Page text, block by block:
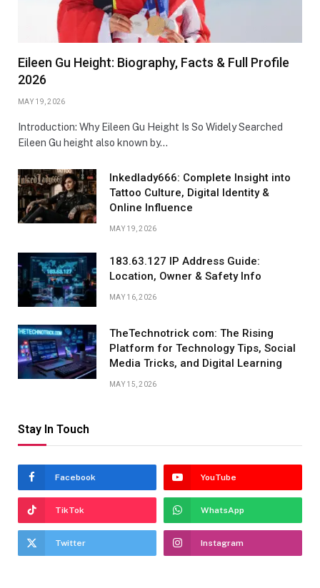
Eileen Gu Height: Biography, Facts & Full Profile
2026
MAY 19, 2026
Introduction: Why Eileen Gu Height Is So Widely Searched
Eileen Gu height also known by…
Inkedlady666: Complete Insight into
Tattoo Culture, Digital Identity &
Online Influence
MAY 19, 2026
183.63.127 IP Address Guide:
Location, Owner & Safety Info
MAY 16, 2026
TheTechnotrick com: The Rising
Platform for Technology Tips, Social
Media Tricks, and Digital Learning
MAY 15, 2026
Stay In Touch
Facebook YouTube
TikTok WhatsApp
Twitter Instagram